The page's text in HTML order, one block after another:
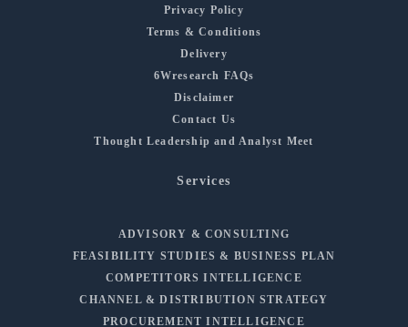
Privacy Policy
Terms & Conditions
Delivery
6Wresearch FAQs
Disclaimer
Contact Us
Thought Leadership and Analyst Meet
Services
ADVISORY & CONSULTING
FEASIBILITY STUDIES & BUSINESS PLAN
COMPETITORS INTELLIGENCE
CHANNEL & DISTRIBUTION STRATEGY
PROCUREMENT INTELLIGENCE